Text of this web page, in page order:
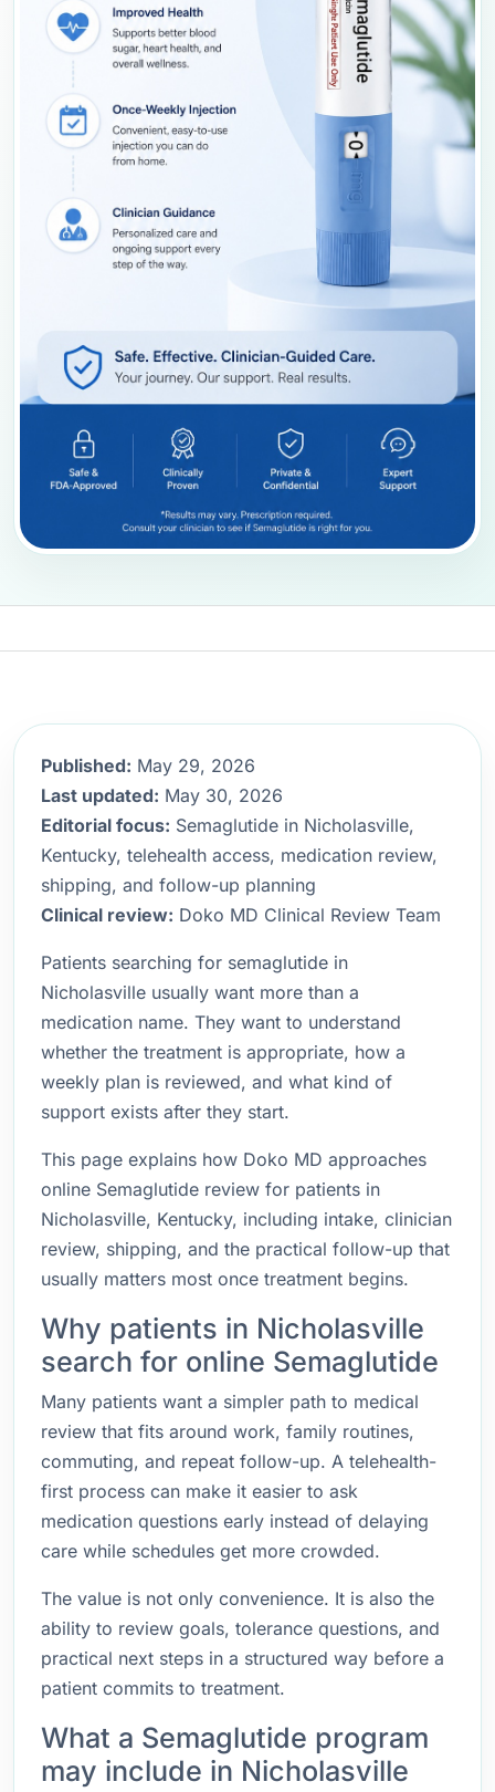
Published: May 29, 2026
Last updated: May 30, 2026
Editorial focus: Semaglutide in Nicholasville,
Kentucky, telehealth access, medication review,
shipping, and follow-up planning
Clinical review: Doko MD Clinical Review Team
Patients searching for semaglutide in
Nicholasville usually want more than a
medication name. They want to understand
whether the treatment is appropriate, how a
weekly plan is reviewed, and what kind of
support exists after they start.
This page explains how Doko MD approaches
online Semaglutide review for patients in
Nicholasville, Kentucky, including intake, clinician
review, shipping, and the practical follow-up that
usually matters most once treatment begins.
Why patients in Nicholasville
search for online Semaglutide
Many patients want a simpler path to medical
review that fits around work, family routines,
commuting, and repeat follow-up. A telehealth-
first process can make it easier to ask
medication questions early instead of delaying
care while schedules get more crowded.
The value is not only convenience. It is also the
ability to review goals, tolerance questions, and
practical next steps in a structured way before a
patient commits to treatment.
What a Semaglutide program
may include in Nicholasville